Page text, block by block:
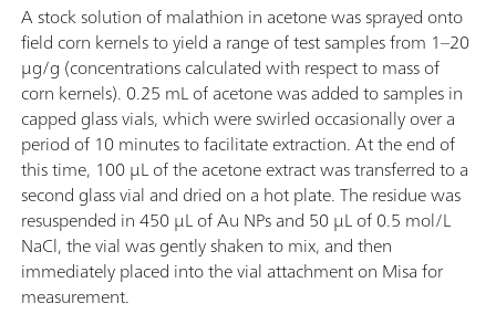
A stock solution of malathion in acetone was sprayed onto
field corn kernels to yield a range of test samples from 1–20
μg/g (concentrations calculated with respect to mass of
corn kernels). 0.25 mL of acetone was added to samples in
capped glass vials, which were swirled occasionally over a
period of 10 minutes to facilitate extraction. At the end of
this time, 100 μL of the acetone extract was transferred to a
second glass vial and dried on a hot plate. The residue was
resuspended in 450 μL of Au NPs and 50 μL of 0.5 mol/L
NaCl, the vial was gently shaken to mix, and then
immediately placed into the vial attachment on Misa for
measurement.